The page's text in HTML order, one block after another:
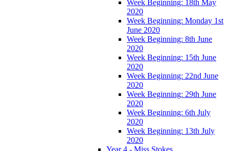
Week Beginning: 18th May
2020
Week Beginning: Monday 1st
June 2020
Week Beginning: 8th June
2020
Week Beginning: 15th June
2020
Week Beginning: 22nd June
2020
Week Beginning: 29th June
2020
Week Beginning: 6th July
2020
Week Beginning: 13th July
2020
Year 4 - Miss Stokes